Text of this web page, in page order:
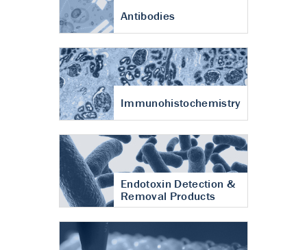
Antibodies
Immunohistochemistry
Endotoxin Detection &
Removal Products